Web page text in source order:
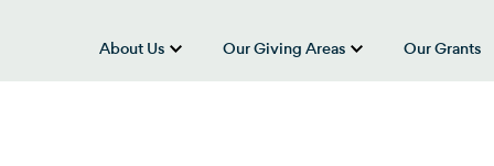
About Us
show submenu for “About Us”
Our Giving Areas
show
Our Grants